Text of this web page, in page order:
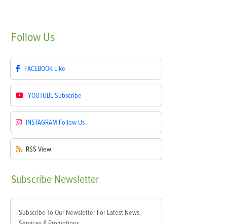
Follow Us
FACEBOOK Like
YOUTUBESubscribe
INSTAGRAM Follow Us
RSS View
Subscribe Newsletter
Subscribe To Our Newsletter For Latest News,